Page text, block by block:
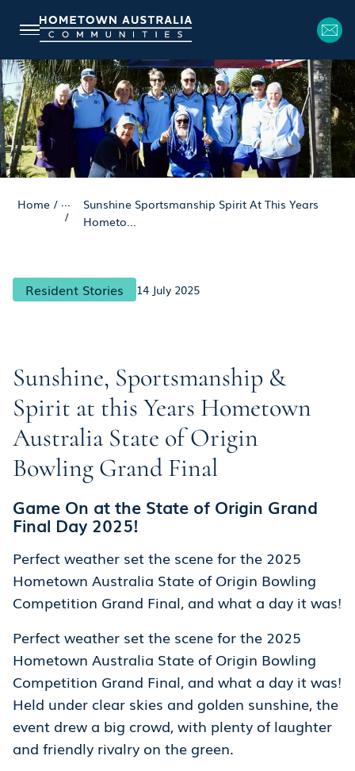
Home / ...
/
Sunshine Sportsmanship Spirit At This Years
Hometo...
Resident Stories 14 July 2025
Sunshine, Sportsmanship &
Spirit at this Years Hometown
Australia State of Origin
Bowling Grand Final
Game On at the State of Origin Grand
Final Day 2025!
Perfect weather set the scene for the 2025
Hometown Australia State of Origin Bowling
Competition Grand Final, and what a day it was!
Perfect weather set the scene for the 2025
Hometown Australia State of Origin Bowling
Competition Grand Final, and what a day it was!
Held under clear skies and golden sunshine, the
event drew a big crowd, with plenty of laughter
and friendly rivalry on the green.